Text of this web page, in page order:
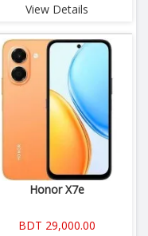
View Details
Honor X7e
BDT 29,000.00